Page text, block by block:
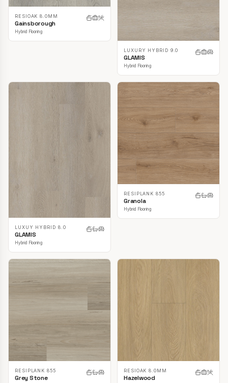
RESIOAK 8.0MM
Gainsborough
Hybrid Flooring
LUXURY HYBRID 9.0
GLAMIS
Hybrid Flooring
LUXUY HYBRID 8.0
GLAMIS
Hybrid Flooring
RESIPLANK 855
Granola
Hybrid Flooring
RESIPLANK 855
Grey Stone
RESIOAK 8.0MM
Hazelwood